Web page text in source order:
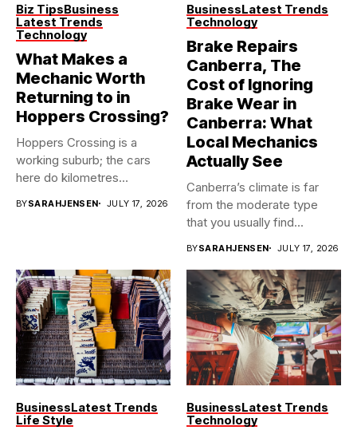
Biz TipsBusiness
Latest Trends
Technology
What Makes a
Mechanic Worth
Returning to in
Hoppers Crossing?
Hoppers Crossing is a
working suburb; the cars
here do kilometres
BYSARAHJENSEN JULY 17, 2026
BusinessLatest Trends
Technology
Brake Repairs
Canberra, The
Cost of Ignoring
Brake Wear in
Canberra: What
Local Mechanics
Actually See
Canberra’s climate is far
from the moderate type
that you usually find...
BYSARAHJENSEN JULY 17, 2026
BusinessLatest Trends
Life Style
BusinessLatest Trends
Technology